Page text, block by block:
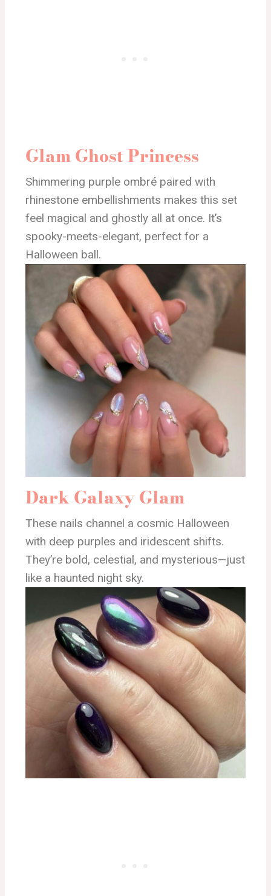
Glam Ghost Princess
Shimmering purple ombré paired with
rhinestone embellishments makes this set
feel magical and ghostly all at once. It’s
spooky-meets-elegant, perfect for a
Halloween ball.
Dark Galaxy Glam
These nails channel a cosmic Halloween
with deep purples and iridescent shifts.
They’re bold, celestial, and mysterious—just
like a haunted night sky.